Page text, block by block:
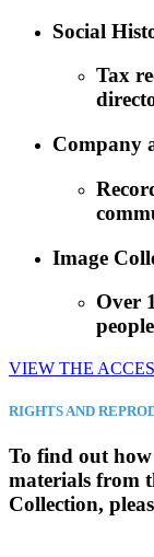
Social
Tax
Company
Image
Over
VIEW THE
RIGHTS AND
To find out
materials from
Collection,